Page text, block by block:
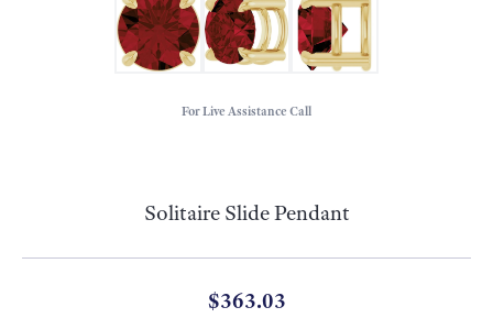
For Live Assistance Call
Solitaire Slide Pendant
$363.03